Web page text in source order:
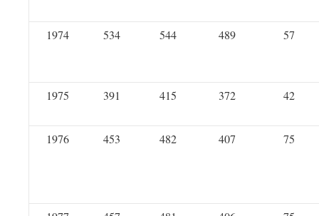
1974 534 544 489 57
1975 391 415 372 42
1976 453 482 407 75